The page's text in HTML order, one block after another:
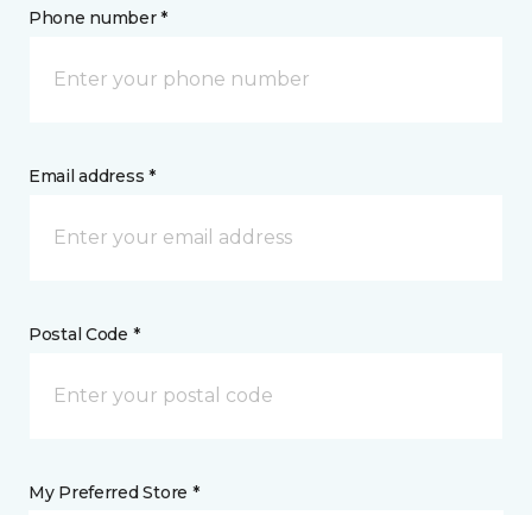
Phone number *
Email address *
Postal Code *
My Preferred Store *